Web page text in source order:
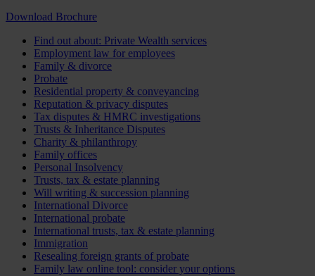
Download Brochure
Find out about: Private Wealth services
Employment law for employees
Family & divorce
Probate
Residential property & conveyancing
Reputation & privacy disputes
Tax disputes & HMRC investigations
Trusts & Inheritance Disputes
Charity & philanthropy
Family offices
Personal Insolvency
Trusts, tax & estate planning
Will writing & succession planning
International Divorce
International probate
International trusts, tax & estate planning
Immigration
Resealing foreign grants of probate
Family law online tool: consider your options